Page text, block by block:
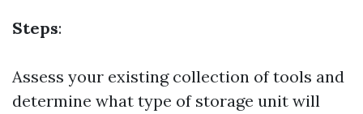
Steps:
Assess your existing collection of tools and
determine what type of storage unit will